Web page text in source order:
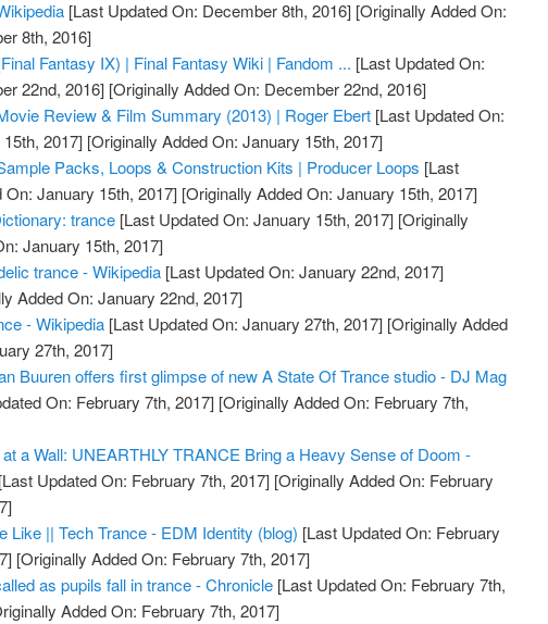
[Last Updated On: December 8th, 2016] [Originally Added On:
8th, 2016]
Fantasy IX) | Final Fantasy Wiki | Fandom ... [Last Updated On:
22nd, 2016] [Originally Added On: December 22nd, 2016]
Review & Film Summary (2013) | Roger Ebert [Last Updated On:
2017] [Originally Added On: January 15th, 2017]
Packs, Loops & Construction Kits | Producer Loops [Last
On: January 15th, 2017] [Originally Added On: January 15th, 2017]
trance [Last Updated On: January 15th, 2017] [Originally
January 15th, 2017]
trance - Wikipedia [Last Updated On: January 22nd, 2017]
Added On: January 22nd, 2017]
- Wikipedia [Last Updated On: January 27th, 2017] [Originally Added
27th, 2017]
Buuren offers first glimpse of new A State Of Trance studio - DJ Mag
On: February 7th, 2017] [Originally Added On: February 7th,
a Wall: UNEARTHLY TRANCE Bring a Heavy Sense of Doom -
[Last Updated On: February 7th, 2017] [Originally Added On: February
Like || Tech Trance - EDM Identity (blog) [Last Updated On: February
[Originally Added On: February 7th, 2017]
as pupils fall in trance - Chronicle [Last Updated On: February 7th,
Added On: February 7th, 2017]